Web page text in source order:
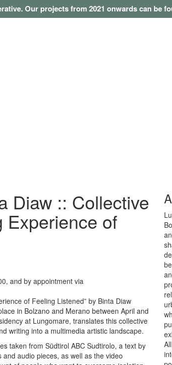
Our projects from 2021 onwards can be
Diaw :: Collective
Experience of
and by appointment via
of Feeling Listened” by Binta Diaw
in Bolzano and Merano between April and
at Lungomare, translates this collective
writing into a multimedia artistic landscape.
taken from Südtirol ABC Sudtirolo, a text by
audio pieces, as well as the video